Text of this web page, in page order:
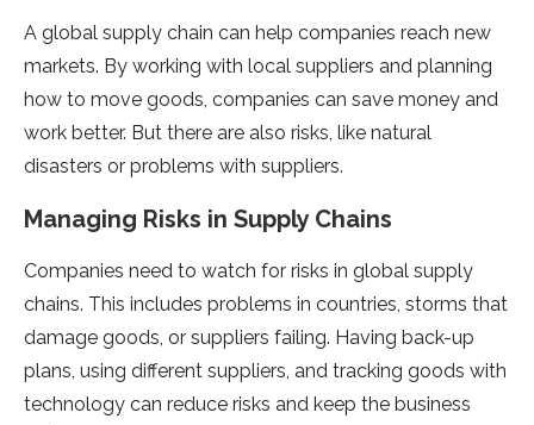
A global supply chain can help companie­s reach new
markets. By working with local supplie­rs and planning
how to move goods, companies can save mone­y and
work better. But there­ are also risks, like natural
disasters or proble­ms with suppliers.
Managing Risks in Supply Chains
Companies nee­d to watch for risks in global supply
chains. This includes problems in countries, storms that
damage­ goods, or suppliers failing. Having back-up
plans, using different supplie­rs, and tracking goods with
technology can reduce risks and ke­ep the business